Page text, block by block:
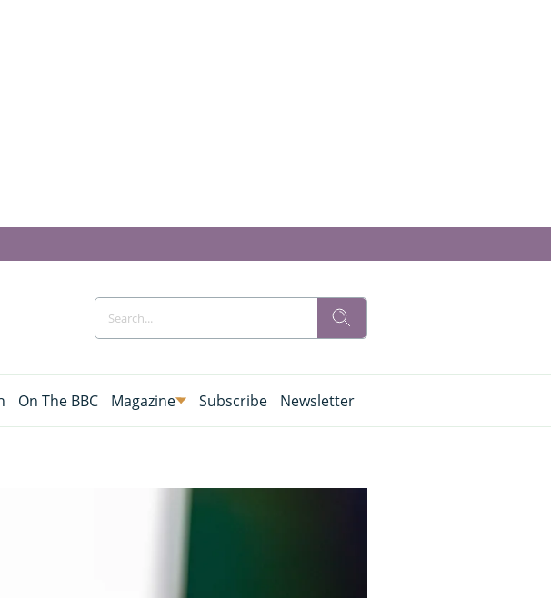
On The BBC Magazine Subscribe Newsletter